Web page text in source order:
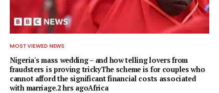
MOST VIEWED NEWS
Nigeria's mass wedding – and how telling lovers from
fraudsters is proving trickyThe scheme is for couples who
cannot afford the significant financial costs associated
with marriage.2 hrs agoAfrica